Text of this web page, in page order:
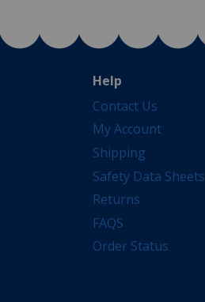
Help
Contact Us
My Account
Shipping
Safety Data Sheets
Returns
FAQS
Order Status